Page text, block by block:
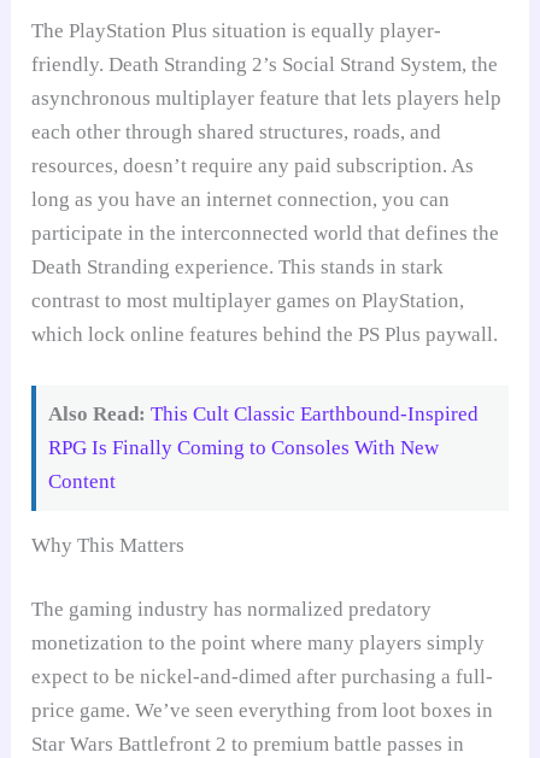
The PlayStation Plus situation is equally player-
friendly. Death Stranding 2’s Social Strand System, the
asynchronous multiplayer feature that lets players help
each other through shared structures, roads, and
resources, doesn’t require any paid subscription. As
long as you have an internet connection, you can
participate in the interconnected world that defines the
Death Stranding experience. This stands in stark
contrast to most multiplayer games on PlayStation,
which lock online features behind the PS Plus paywall.
Also Read: This Cult Classic Earthbound-Inspired
RPG Is Finally Coming to Consoles With New
Content
Why This Matters
The gaming industry has normalized predatory
monetization to the point where many players simply
expect to be nickel-and-dimed after purchasing a full-
price game. We’ve seen everything from loot boxes in
Star Wars Battlefront 2 to premium battle passes in